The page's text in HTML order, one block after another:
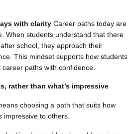
with clarity Career paths today are
When students understand that there
school, they approach their
This mindset supports how students
paths with confidence.
rather than what’s impressive
choosing a path that suits how
impressive to others.